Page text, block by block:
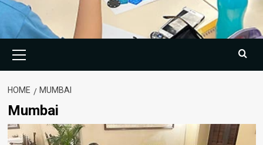
Menu
HOME MUMBAI
Mumbai